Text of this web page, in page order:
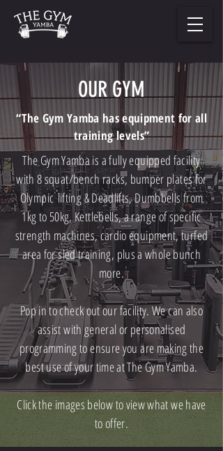
OUR GYM
“The Gym Yamba has equipment for all
training levels”
The Gym Yamba is a fully equipped facility
with 8 squat/bench racks, bumper plates for
Olympiclifting & Deadlifts, Dumbbells from
1kg to 50kg, Kettlebells, a range of specific
strength machines, cardio equipment, turfed
area for sled training, plus a whole bunch
more.
Pop in to check out our facility. We can also
assist with general or personalised
programming to ensure you are making the
best use of your time at The Gym Yamba.
Click the images below to view what we have
to offer.